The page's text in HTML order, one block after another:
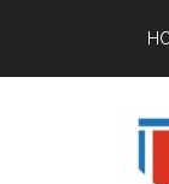
main
primary
footer